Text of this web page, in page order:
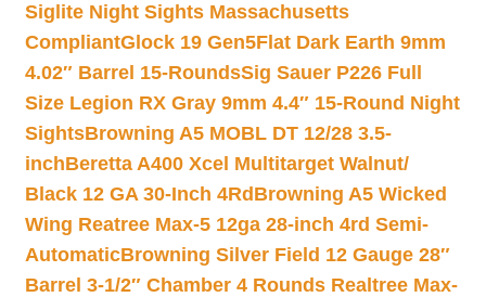
Siglite Night Sights Massachusetts
CompliantGlock 19 Gen5Flat Dark Earth 9mm
4.02″ Barrel 15-RoundsSig Sauer P226 Full
Size Legion RX Gray 9mm 4.4″ 15-Round Night
SightsBrowning A5 MOBL DT 12/28 3.5-
inchBeretta A400 Xcel Multitarget Walnut/
Black 12 GA 30-Inch 4Rd Browning A5 Wicked
Wing Reatree Max-5 12ga 28-inch 4rd Semi-
AutomaticBrowning Silver Field 12 Gauge 28″
Barrel 3-1/2″ Chamber 4 Rounds Realtree Max-